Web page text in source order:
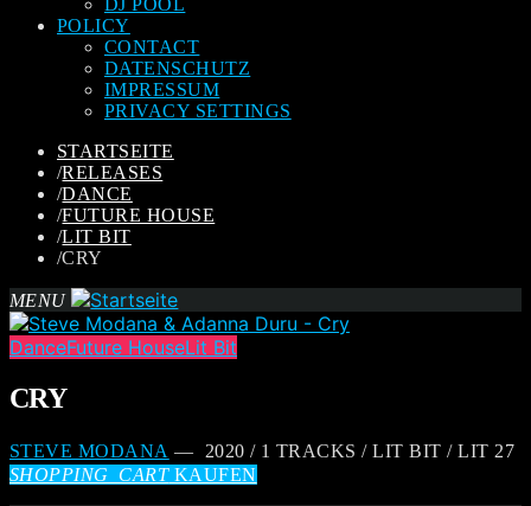
DJ POOL
POLICY
CONTACT
DATENSCHUTZ
IMPRESSUM
PRIVACY SETTINGS
STARTSEITE
/RELEASES
/DANCE
/FUTURE HOUSE
/LIT BIT
/CRY
MENU
DanceFuture HouseLit Bit
CRY
STEVE MODANA — 2020 / 1 TRACKS / LIT BIT / LIT 27
SHOPPING_CARTKAUFEN